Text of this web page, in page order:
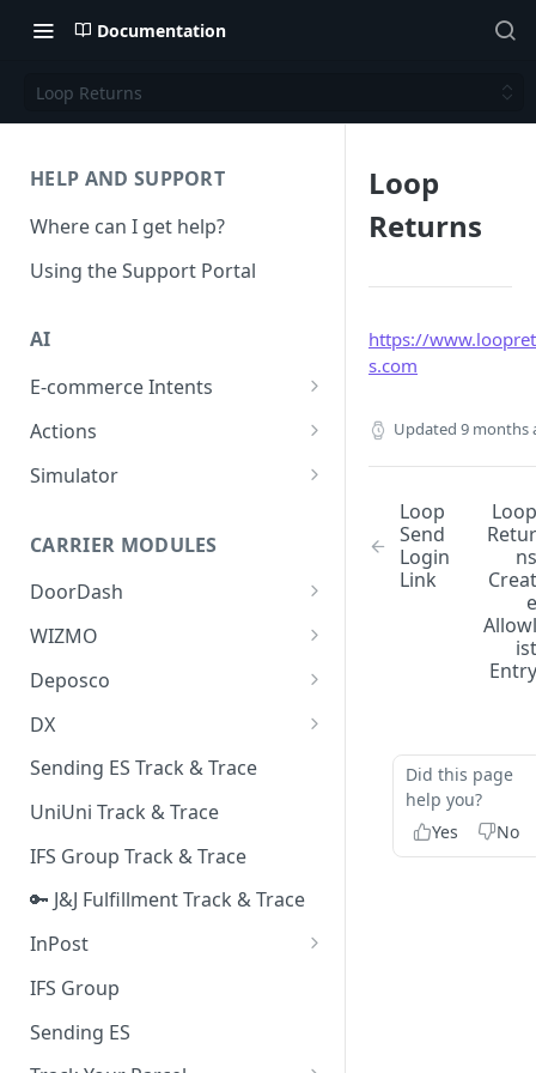
Documentation
Loop Returns
HELP AND SUPPORT
Where can I get help?
Using the Support Portal
AI
E-commerce Intents
Change Order Category
Return Questions Category
Quality Issue Category
Update Account Category
Miscellaneous Category
In Store Category
Loyalty Program
Chat Category
Subscription Category
Business Inquiry Category
Online Category
Actions
Conversation Sentiment
Conversation Summarization
Generative Prompt
Generic AI Agent
AI Generated Image Detection
Simulator
CARRIER MODULES
DoorDash
DoorDash - Get Tracking Info
WIZMO
🔑 WIZMO Track & Trace
Deposco
Deposco - Cancel Order Lines
for a Sales Order
Deposco - Get Order
DX
DX Delivery Track & Trace
DX Express Track & Trace
Sending ES Track & Trace
UniUni Track & Trace
IFS Group Track & Trace
🔑 J&J Fulfillment Track & Trace
InPost
🔑 InPost PL Track & Trace
🔑 InPost UK Track & Trace
IFS Group
Sending ES
Loop
Returns
https://
s.com
Updated 9 months
Loop
Send
Login
Link
Loop
Retur
ns
Creat
e
Allowl
ist
Entry
Did this page
help you?
Yes
No